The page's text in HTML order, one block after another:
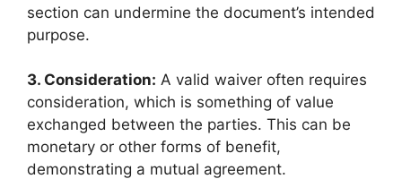
section can undermine the document’s intended
purpose.
3. Consideration: A valid waiver often requires
consideration, which is something of value
exchanged between the parties. This can be
monetary or other forms of benefit,
demonstrating a mutual agreement.